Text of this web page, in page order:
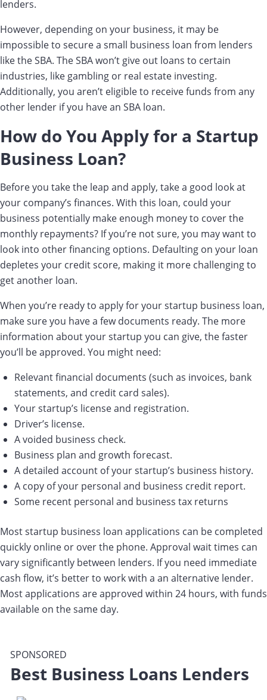
lenders.
However, depending on your business, it may be
impossible to secure a small business loan from lenders
like the SBA. The SBA won’t give out loans to certain
industries, like gambling or real estate investing.
Additionally, you aren’t eligible to receive funds from any
other lender if you have an SBA loan.
How do You Apply for a Startup
Business Loan?
Before you take the leap and apply, take a good look at
your company’s finances. With this loan, could your
business potentially make enough money to cover the
monthly repayments? If you’re not sure, you may want to
look into other financing options. Defaulting on your loan
depletes your credit score, making it more challenging to
get another loan.
When you’re ready to apply for your startup business loan,
make sure you have a few documents ready. The more
information about your startup you can give, the faster
you’ll be approved. You might need:
Relevant financial documents (such as invoices, bank
statements, and credit card sales).
Your startup’s license and registration.
Driver’s license.
A voided business check.
Business plan and growth forecast.
A detailed account of your startup’s business history.
A copy of your personal and business credit report.
Some recent personal and business tax returns
Most startup business loan applications can be completed
quickly online or over the phone. Approval wait times can
vary significantly between lenders. If you need immediate
cash flow, it’s better to work with a an alternative lender.
Most applications are approved within 24 hours, with funds
available on the same day.
SPONSORED
Best Business Loans Lenders